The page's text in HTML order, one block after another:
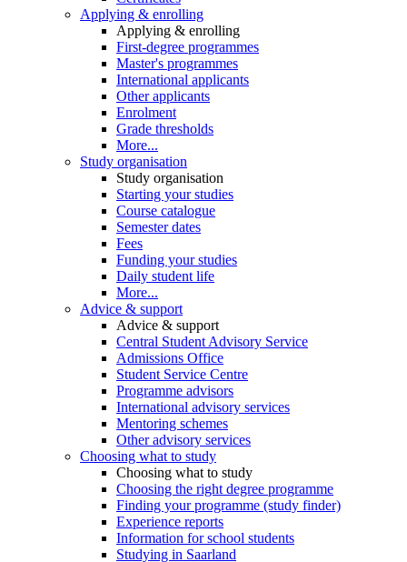
Applying & enrolling
Applying & enrolling
First-degree programmes
Master's programmes
International applicants
Other applicants
Enrolment
Grade thresholds
More...
Study organisation
Study organisation
Starting your studies
Course catalogue
Semester dates
Fees
Funding your studies
Daily student life
More...
Advice & support
Advice & support
Central Student Advisory Service
Admissions Office
Student Service Centre
Programme advisors
International advisory services
Mentoring schemes
Other advisory services
Choosing what to study
Choosing what to study
Choosing the right degree programme
Finding your programme (study finder)
Experience reports
Information for school students
Studying in Saarland